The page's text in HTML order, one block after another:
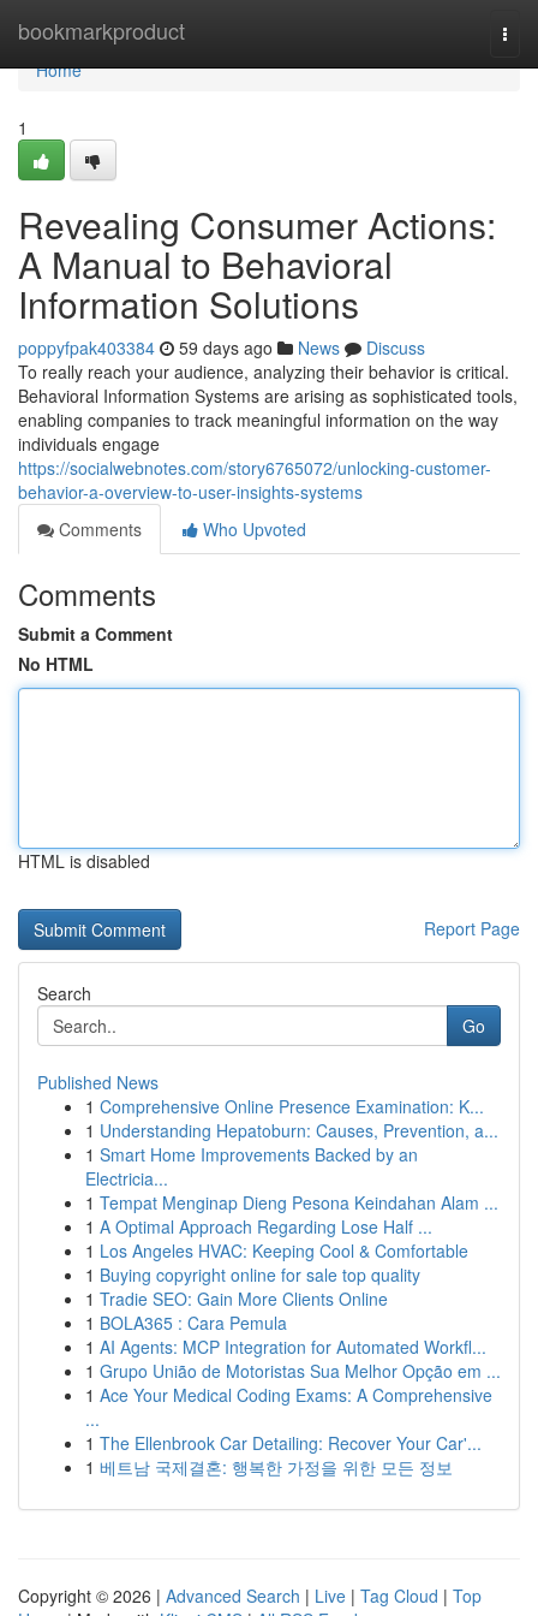
bookmarkproduct
Home
Home
1
Revealing Consumer Actions:
A Manual to Behavioral
Information Solutions
poppyfpak403384 59 days ago News
Discuss
To really reach your audience, analyzing their behavior is critical.
Behavioral Information Systems are arising as sophisticated tools,
enabling companies to track meaningful information on the way
individuals engage
https://socialwebnotes.com/story6765072/unlocking-customer-
behavior-a-overview-to-user-insights-systems
Comments
Who Upvoted
Comments
Submit a Comment
No HTML
HTML is disabled
Report Page
Search
Go
Published News
1 Comprehensive Online Presence Examination: K...
1 Understanding Hepatoburn: Causes, Prevention, a...
1 Smart Home Improvements Backed by an
Electricia...
1 Tempat Menginap Dieng Pesona Keindahan Alam ...
1 A Optimal Approach Regarding Lose Half ...
1 Los Angeles HVAC: Keeping Cool & Comfortable
1 Buying copyright online for sale top quality
1 Tradie SEO: Gain More Clients Online
1 BOLA365 : Cara Pemula
1 AI Agents: MCP Integration for Automated Workfl...
1 Grupo União de Motoristas Sua Melhor Opção em ...
1 Ace Your Medical Coding Exams: A Comprehensive
...
1 The Ellenbrook Car Detailing: Recover Your Car'...
1 베트남 국제결혼: 행복한 가정을 위한 모든 정보
Copyright © 2026 | Advanced Search | Live | Tag Cloud | Top